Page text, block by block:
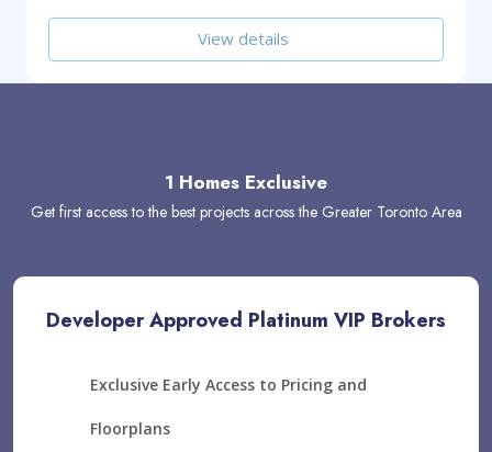
View details
1 Homes Exclusive
Get first access to the best projects across the Greater Toronto Area
Developer Approved Platinum VIP Brokers
Exclusive Early Access to Pricing and
Floorplans